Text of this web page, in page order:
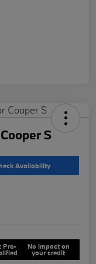
S
Availability
Pre- No impact on
your credit